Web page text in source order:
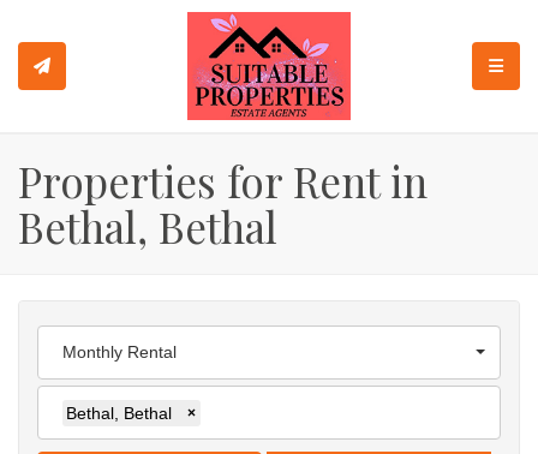
Properties for Rent in
Bethal, Bethal
Monthly Rental
Bethal, Bethal ×